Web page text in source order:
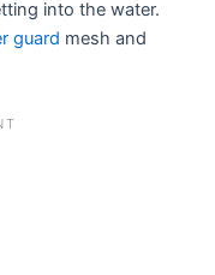
into the water.
guard mesh and